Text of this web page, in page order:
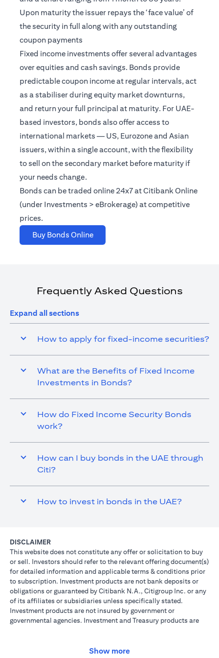
Upon maturity the issuer repays the ‘face value’ of
the security in full along with any outstanding
coupon payments
Fixed income investments offer several advantages
over equities and cash savings. Bonds provide
predictable coupon income at regular intervals, act
as a stabiliser during equity market downturns,
and return your full principal at maturity. For UAE-
based investors, bonds also offer access to
international markets — US, Eurozone and Asian
issuers, within a single account, with the flexibility
to sell on the secondary market before maturity if
your needs change.
Bonds can be traded online 24x7 at Citibank Online
(under Investments > eBrokerage) at competitive
prices.
Buy Bonds Online(opens in a new tab)
Frequently Asked Questions
Expand all sections
How to apply for fixed-income securities?
What are the Benefits of Fixed Income
Investments in Bonds?
How do Fixed Income Security Bonds
work?
How can I buy bonds in the UAE through
Citi?
How to invest in bonds in the UAE?
DISCLAIMER
This website does not constitute any offer or solicitation to buy
or sell. Investors should refer to the relevant offering document(s)
for detailed information and applicable terms & conditions prior
to subscription. Investment products are not bank deposits or
obligations or guaranteed by Citibank N.A., Citigroup Inc. or any
of its affiliates or subsidiaries unless specifically stated.
Investment products are not insured by government or
governmental agencies. Investment and Treasury products are
results: prices can go up or down. Investors investing in
Show more